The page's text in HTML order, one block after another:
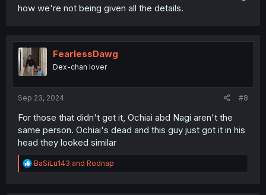
how we're not being given all the details.
FearlessDawg
Dex-chan lover
Sep 23, 2024 #8
For those that didn't get it, Ochiai abd Nagi aren't the
same person. Ochiai's dead and this guy just got it in his
head they looked similar
R
e
BaSiLu143 and Rodnap